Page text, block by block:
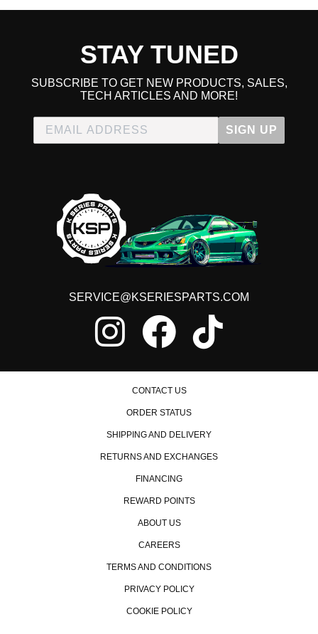
STAY TUNED
SUBSCRIBE TO GET NEW PRODUCTS, SALES,
TECH ARTICLES AND MORE!
SIGN UP
SERVICE@KSERIESPARTS.COM
CONTACT US
ORDER STATUS
SHIPPING AND DELIVERY
RETURNS AND EXCHANGES
FINANCING
REWARD POINTS
ABOUT US
CAREERS
TERMS AND CONDITIONS
PRIVACY POLICY
COOKIE POLICY